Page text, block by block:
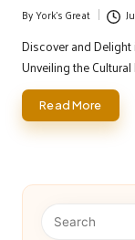
Posted
by
ByYork's Great
Discover and
Unveiling the
Read More